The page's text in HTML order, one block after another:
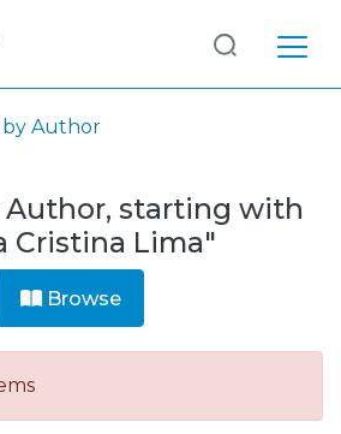
by Author
Author, starting with
Cristina Lima"
Browse